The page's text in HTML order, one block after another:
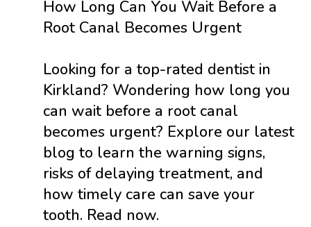
How Long Can You Wait Before a
Root Canal Becomes Urgent
Looking for a top-rated dentist in
Kirkland? Wondering how long you
can wait before a root canal
becomes urgent? Explore our latest
blog to learn the warning signs,
risks of delaying treatment, and
how timely care can save your
tooth. Read now.